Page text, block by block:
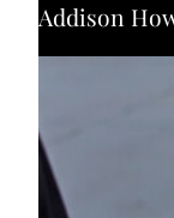
Addison